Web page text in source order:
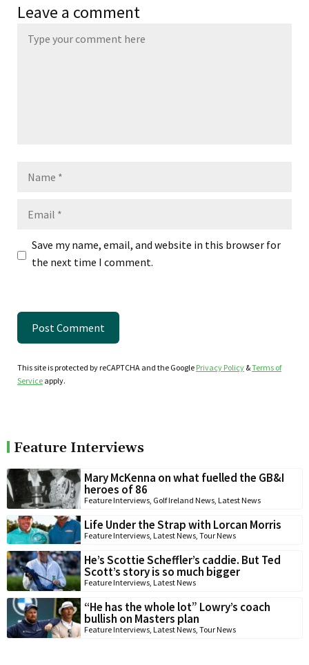
Leave a comment
Save my name, email, and website in this browser for
the next time I comment.
This site is protected by reCAPTCHA and the Google Privacy Policy &Terms of
Service apply.
Feature Interviews
Mary McKenna on what fuelled the GB&I
heroes of 86
Feature Interviews, Golf Ireland News, Latest News
Life Under the Strap with Lorcan Morris
Feature Interviews, Latest News, Tour News
He’s Scottie Scheffler’s caddie. But Ted
Scott’s story is so much bigger
Feature Interviews, Latest News
“He has the whole lot” Lowry’s coach
bullish on Masters plan
Feature Interviews, Latest News, Tour News